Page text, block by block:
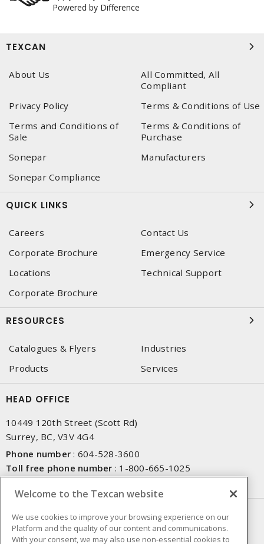
Powered by Difference
TEXCAN
About Us
All Committed, All
Compliant
Privacy Policy
Terms & Conditions of Use
Terms and Conditions of
Sale
Terms & Conditions of
Purchase
Sonepar
Manufacturers
Sonepar Compliance
QUICK LINKS
Careers
Contact Us
Corporate Brochure
Emergency Service
Locations
Technical Support
Corporate Brochure
RESOURCES
Catalogues & Flyers
Industries
Products
Services
HEAD OFFICE
10449 120th Street (Scott Rd)
Surrey, BC, V3V 4G4
Phone number : 604-528-3600
Toll free phone number : 1-800-665-1025
NEWSLETTER SIGN UP
Get up-to-date information on what Texcan offers.
Welcome to the Texcan website
We use cookies to improve your browsing experience on our
Platform and the quality of our content and communications.
With your consent, we may also use non-essential cookies to